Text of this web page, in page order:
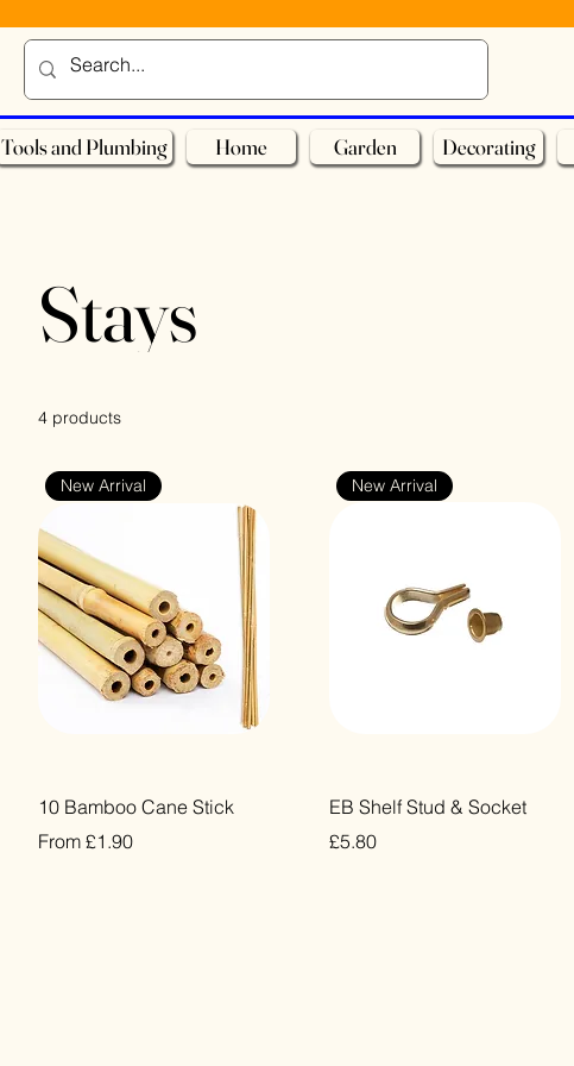
Tools and Plumbing Home Garden Decorating
Stays
4 products
Quick View
New Arrival
10 Bamboo Cane Stick
From£1.90
Sale Price
Quick View
New Arrival
EB Shelf Stud & Socket
Price
£5.80